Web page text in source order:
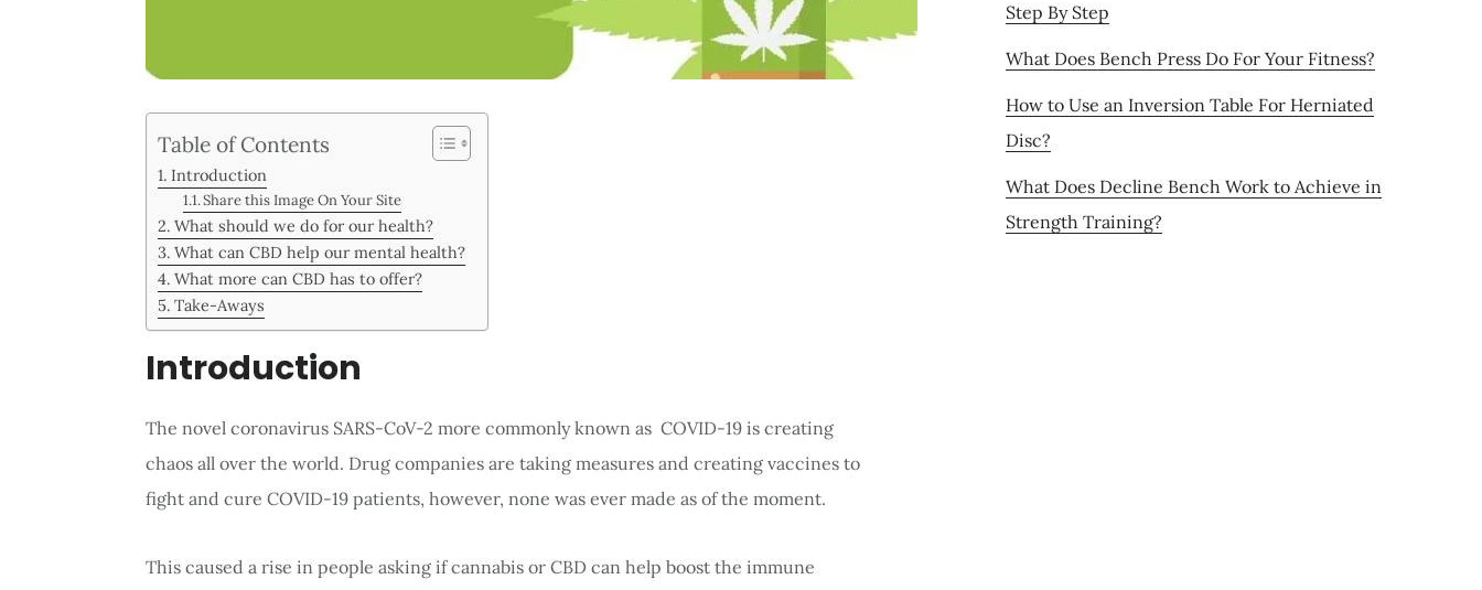
Table of Contents
Introduction
Share this Image On Your Site
What should we do for our health?
What can CBD help our mental health?
What more can CBD has to offer?
Take-Aways
Introduction
The novel coronavirus SARS-CoV-2 more commonly known as COVID-19 is creating
chaos all over the world. Drug companies are taking measures and creating vaccines to
fight and cure COVID-19 patients, however, none was ever made as of the moment.
This caused a rise in people asking if cannabis or CBD can help boost the immune
Step By Step
What Does Bench Press Do For Your Fitness?
How to Use an Inversion Table For Herniated
Disc?
What Does Decline Bench Work to Achieve in
Strength Training?